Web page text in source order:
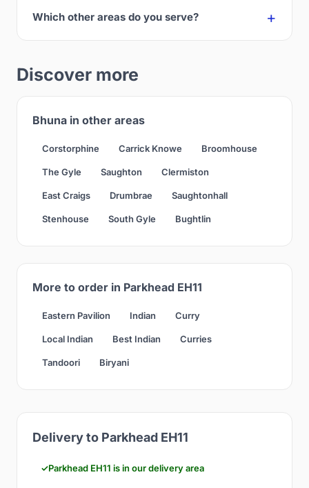
Which other areas do you serve?
Discover more
Bhuna in other areas
Corstorphine Carrick Knowe Broomhouse
The Gyle Saughton Clermiston
East Craigs Drumbrae Saughtonhall
Stenhouse South Gyle Bughtlin
More to order in Parkhead EH11
Eastern Pavilion Indian Curry
Local Indian Best Indian Curries
Tandoori Biryani
Delivery to Parkhead EH11
Parkhead EH11 is in our delivery area